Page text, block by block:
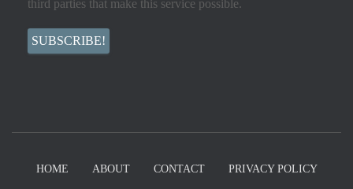
third parties that make this service possible.
HOME ABOUT CONTACT PRIVACY POLICY